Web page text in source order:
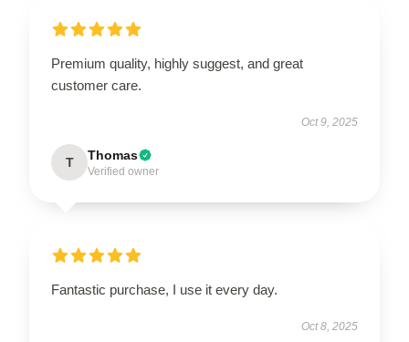
Premium quality, highly suggest, and great
customer care.
Oct 9, 2025
T Thomas
Verified owner
Fantastic purchase, I use it every day.
Oct 8, 2025